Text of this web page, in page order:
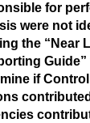
for
were not
the “Near
if